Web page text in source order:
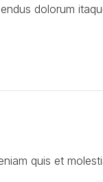
dolorum
quis et